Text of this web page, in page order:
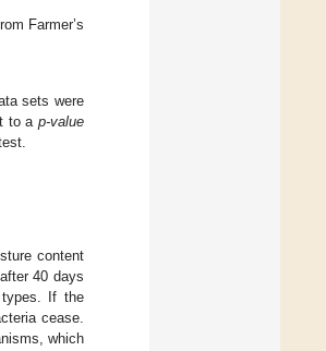
Farmer’s
sets were
to a p-value
content
40 days
types. If the
cease.
which